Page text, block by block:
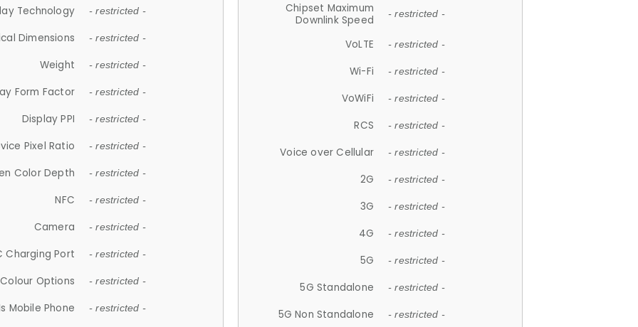
Technology - restricted -
Dimensions - restricted -
Weight - restricted -
Form Factor - restricted -
Display PPI - restricted -
Pixel Ratio - restricted -
Color Depth - restricted -
NFC - restricted -
Camera - restricted -
Charging Port - restricted -
Colour Options - restricted -
Mobile Phone - restricted -
Chipset Maximum
Downlink Speed
- restricted -
VoLTE - restricted -
Wi-Fi - restricted -
VoWiFi - restricted -
RCS - restricted -
Voice over Cellular - restricted -
2G - restricted -
3G - restricted -
4G - restricted -
5G - restricted -
5G Standalone - restricted -
5G Non Standalone - restricted -